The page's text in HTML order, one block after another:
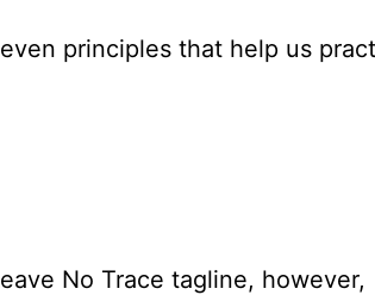
principles that help us
No Trace tagline, however,